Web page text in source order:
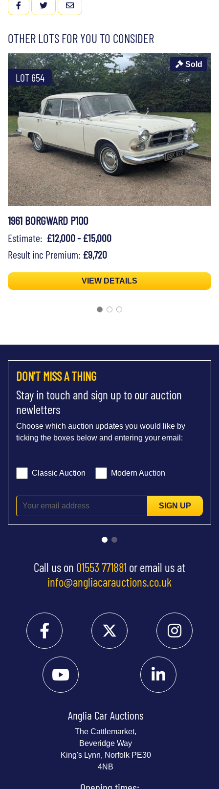
FACEBOOKTWITTEREMAIL
OTHER LOTS FOR YOU TO CONSIDER
LOT 654
Sold
1961 BORGWARD P100
Estimate: £12,000 - £15,000
Result inc Premium: £9,720
VIEW DETAILS
DON'T MISS A THING
Stay in touch and sign up to our auction
newletters
Choose which auction updates you would like by
ticking the boxes below and entering your email:
Classic Auction Modern Auction
SIGN UP
Call us on 01553 771881 or email us at
info@angliacarauctions.co.uk
Anglia Car Auctions
The Cattlemarket,
Beveridge Way
King's Lynn, Norfolk PE30
4NB